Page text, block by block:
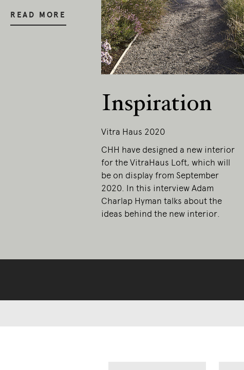
READ MORE
Inspiration
Vitra Haus 2020
CHH have designed a new interior
for the VitraHaus Loft, which will
be on display from September
2020. In this interview Adam
Charlap Hyman talks about the
ideas behind the new interior.